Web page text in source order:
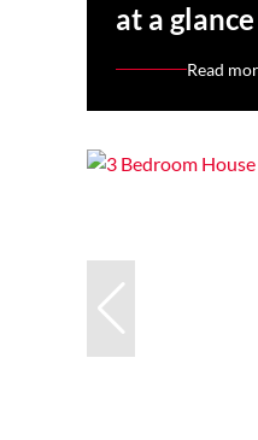
at a glance
Read